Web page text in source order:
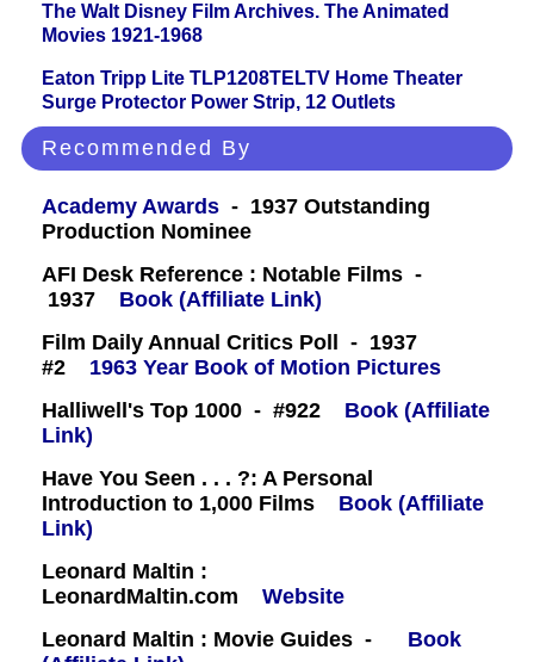
The Walt Disney Film Archives. The Animated
Movies 1921-1968
Eaton Tripp Lite TLP1208TELTV Home Theater
Surge Protector Power Strip, 12 Outlets
Recommended By
Academy Awards - 1937 Outstanding
Production Nominee
AFI Desk Reference : Notable Films -
1937
Book (Affiliate Link)
Film Daily Annual Critics Poll - 1937
#2 1963 Year Book of Motion Pictures
Halliwell's Top 1000 - #922
Book (Affiliate
Link)
Have You Seen . . . ?: A Personal
Introduction to 1,000 Films
Book (Affiliate
Link)
Leonard Maltin :
LeonardMaltin.com
Website
Leonard Maltin : Movie Guides -
Book